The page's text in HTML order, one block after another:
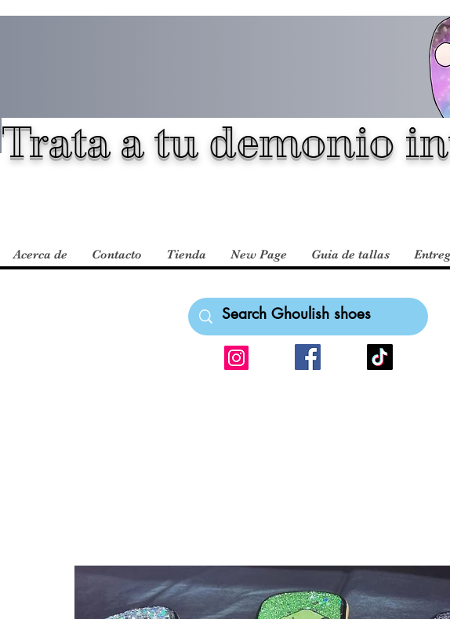
Trata a tu demonio
Acerca de Contacto Tienda New Page Guia de tallas